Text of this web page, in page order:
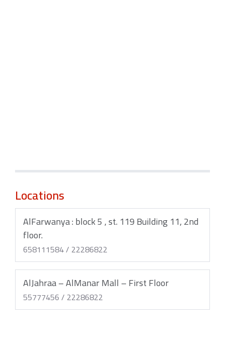
Locations
AlFarwanya : block 5 , st. 119 Building 11, 2nd
floor.
658111584 / 22286822
AlJahraa – AlManar Mall – First Floor
55777456 / 22286822